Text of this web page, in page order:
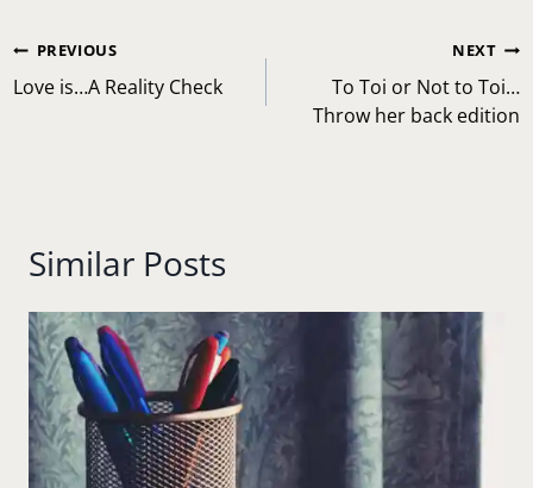
Post
navigation
PREVIOUS
Love is…A Reality Check
NEXT
To Toi or Not to Toi…
Throw her back edition
Similar Posts